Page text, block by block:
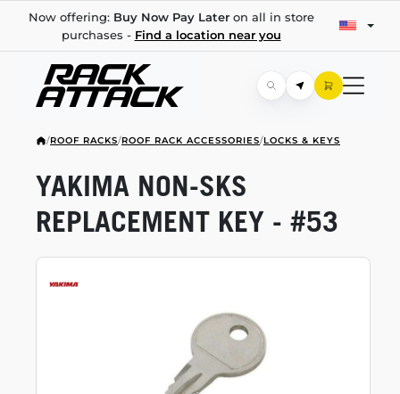
Now offering: Buy Now Pay Lateron all in store
purchases - Find a location near you
/ROOF RACKS/ROOF RACK ACCESSORIES/LOCKS & KEYS
YAKIMA NON-SKS
REPLACEMENT KEY - #53